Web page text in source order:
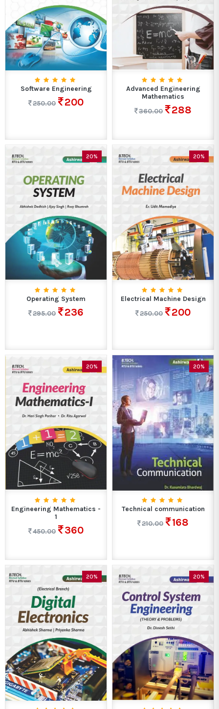
Software Engineering
250.00
200
Advanced Engineering
Mathematics
360.00
288
20%
Operating System
295.00
236
20%
Electrical Machine Design
250.00
200
20%
Engineering Mathematics -
1
450.00
360
20%
Technical communication
210.00
168
20% 20%